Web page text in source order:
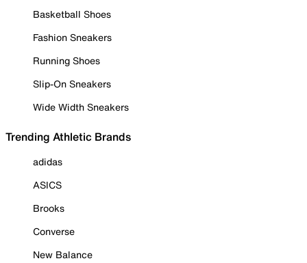
Basketball Shoes
Fashion Sneakers
Running Shoes
Slip-On Sneakers
Wide Width Sneakers
Trending Athletic Brands
adidas
ASICS
Brooks
Converse
New Balance